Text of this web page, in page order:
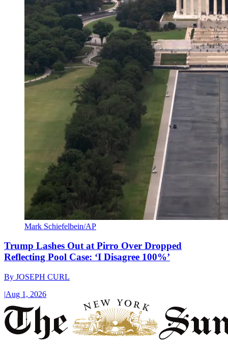
Mark Schiefelbein/AP
Trump Lashes Out at Pirro Over Dropped
Reflecting Pool Case: ‘I Disagree 100%’
By JOSEPH CURL
|Aug 1, 2026